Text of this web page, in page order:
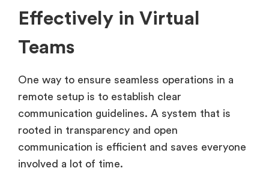
Effectively in Virtual
Teams
One way to ensure seamless operations in a
remote setup is to establish clear
communication guidelines. A system that is
rooted in transparency and open
communication is efficient and saves everyone
involved a lot of time.